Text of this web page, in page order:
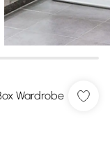
Wardrobe